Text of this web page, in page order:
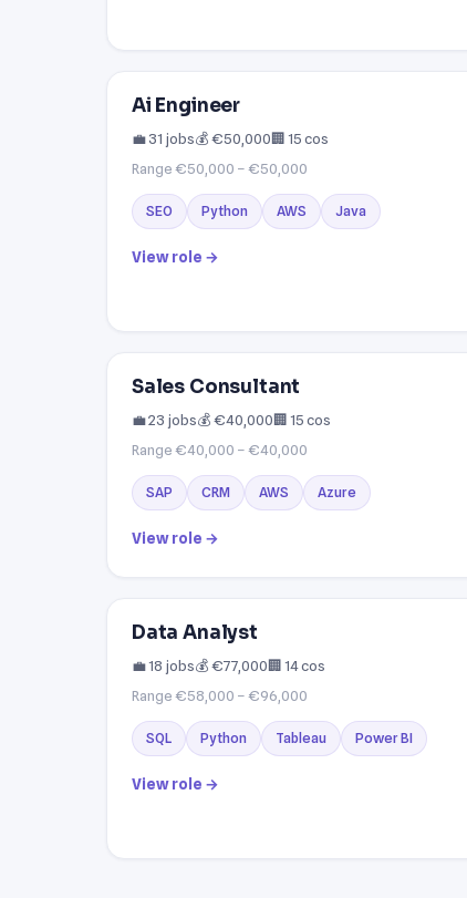
Ai Engineer
💼 31 jobs💰 €50,000🏢 15 cos
Range €50,000 – €50,000
SEO Python AWS Java
View role →
Sales Consultant
💼 23 jobs💰 €40,000🏢 15 cos
Range €40,000 – €40,000
SAP CRM AWS Azure
View role →
Data Analyst
💼 18 jobs💰 €77,000🏢 14 cos
Range €58,000 – €96,000
SQL Python Tableau Power BI
View role →